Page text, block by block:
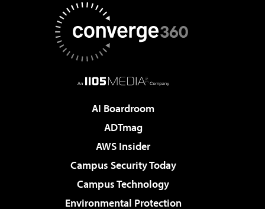
AI Boardroom
ADTmag
AWS Insider
Campus Security Today
Campus Technology
Environmental Protection